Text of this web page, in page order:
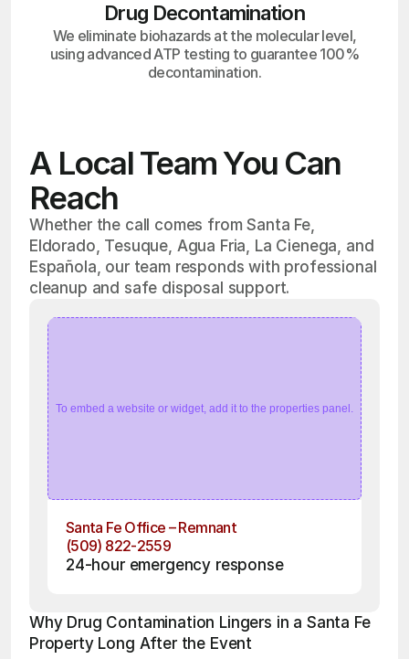
Drug Decontamination
We eliminate biohazards at the molecular level,
using advanced ATP testing to guarantee 100%
decontamination.
A Local Team You Can
Reach
Whether the call comes from Santa Fe,
Eldorado, Tesuque, Agua Fria, La Cienega, and
Española, our team responds with professional
cleanup and safe disposal support.
To embed a website or widget, add it to the properties panel.
Santa Fe Office – Remnant
(509) 822-2559
24-hour emergency response
Why Drug Contamination Lingers in a Santa Fe
Property Long After the Event